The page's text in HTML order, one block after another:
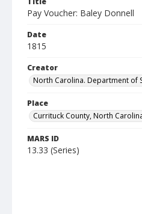
Pay Voucher: Baley Donnell
Date
1815
Creator
North Carolina. Department of
Place
Currituck County, North
MARS ID
13.33 (Series)